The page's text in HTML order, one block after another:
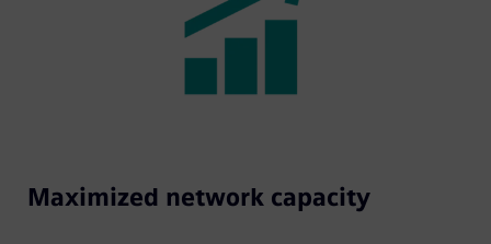
Maximized network capacity